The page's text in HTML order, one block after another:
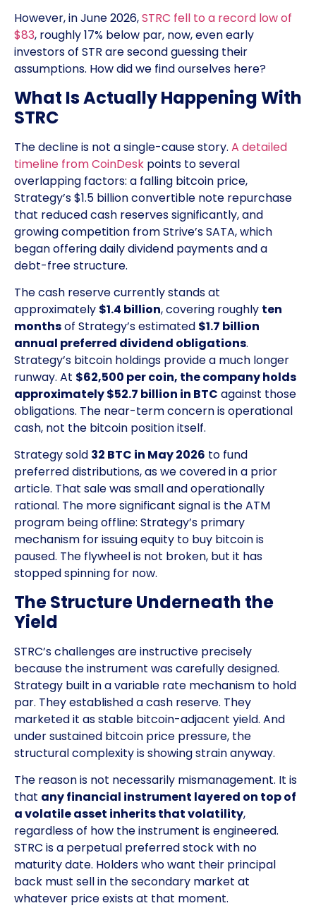
However, in June 2026,STRC fell to a record low of
$83, roughly 17% below par, now, even early
investors of STR are second guessing their
assumptions. How did we find ourselves here?
What Is Actually Happening With
STRC
The decline is not a single-cause story. A detailed
timeline from CoinDesk points to several
overlapping factors: a falling bitcoin price,
Strategy’s $1.5 billion convertible note repurchase
that reduced cash reserves significantly, and
growing competition from Strive’s SATA, which
began offering daily dividend payments and a
debt-free structure.
The cash reserve currently stands at
approximately $1.4 billion, covering roughly ten
monthsof Strategy’s estimated $1.7 billion
annual preferred dividend obligations.
Strategy’s bitcoin holdings provide a much longer
runway. At $62,500 per coin, the company holds
approximately $52.7 billion in BTC against those
obligations. The near-term concern is operational
cash, not the bitcoin position itself.
Strategy sold 32 BTC in May 2026 to fund
preferred distributions, as we covered in a prior
article. That sale was small and operationally
rational. The more significant signal is the ATM
program being offline: Strategy’s primary
mechanism for issuing equity to buy bitcoin is
paused. The flywheel is not broken, but it has
stopped spinning for now.
The Structure Underneath the
Yield
STRC’s challenges are instructive precisely
because the instrument was carefully designed.
Strategy built in a variable rate mechanism to hold
par. They established a cash reserve. They
marketed it as stable bitcoin-adjacent yield. And
under sustained bitcoin price pressure, the
structural complexity is showing strain anyway.
The reason is not necessarily mismanagement. It is
that any financial instrument layered on top of
a volatile asset inherits that volatility,
regardless of how the instrument is engineered.
STRC is a perpetual preferred stock with no
maturity date. Holders who want their principal
back must sell in the secondary market at
whatever price exists at that moment.